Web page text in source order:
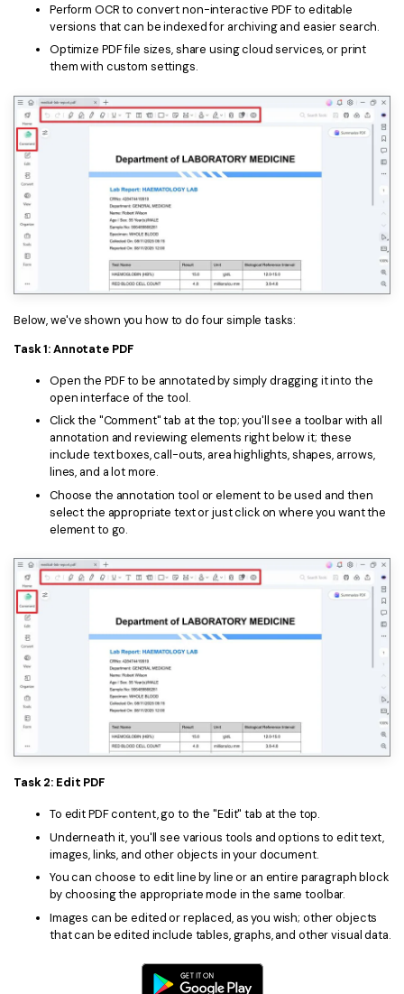
Perform OCR to convert non-interactive PDF to editable
versions that can be indexed for archiving and easier search.
Optimize PDF file sizes, share using cloud services, or print
them with custom settings.
Below, we've shown you how to do four simple tasks:
Task 1: Annotate PDF
Open the PDF to be annotated by simply dragging it into the
open interface of the tool.
Click the "Comment" tab at the top; you'll see a toolbar with all
annotation and reviewing elements right below it; these
include text boxes, call-outs, area highlights, shapes, arrows,
lines, and a lot more.
Choose the annotation tool or element to be used and then
select the appropriate text or just click on where you want the
element to go.
Task 2: Edit PDF
To edit PDF content, go to the "Edit" tab at the top.
Underneath it, you'll see various tools and options to edit text,
images, links, and other objects in your document.
You can choose to edit line by line or an entire paragraph block
by choosing the appropriate mode in the same toolbar.
Images can be edited or replaced, as you wish; other objects
that can be edited include tables, graphs, and other visual data.